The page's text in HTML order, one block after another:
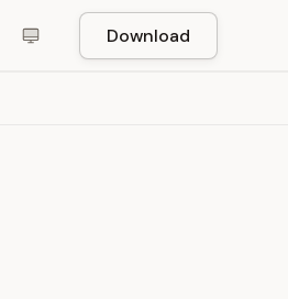
Download